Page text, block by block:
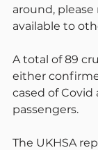
around,
available to
A total of 89
either
cased of
passengers.
The UKHSA